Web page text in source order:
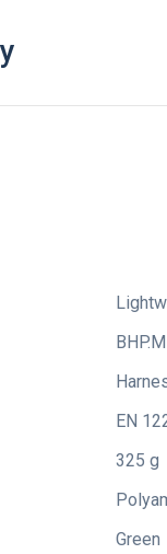
BHP.M
EN
325 g
Green